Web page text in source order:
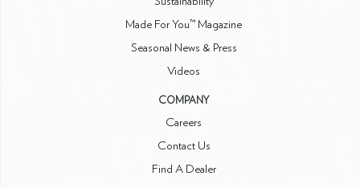
Made For You™ Magazine
Seasonal News & Press
Videos
COMPANY
Careers
Contact Us
Find A Dealer